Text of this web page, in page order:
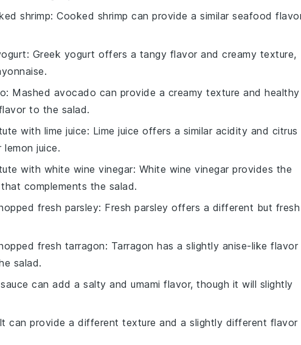
shrimp: Cooked shrimp can provide a similar seafood
: Greek yogurt offers a tangy flavor and creamy texture,
: Mashed avocado can provide a creamy texture and healthy
to the salad.
with lime juice: Lime juice offers a similar acidity and citrus
juice.
with white wine vinegar: White wine vinegar provides the
complements the salad.
fresh parsley: Fresh parsley offers a different but fresh
fresh tarragon: Tarragon has a slightly anise-like flavor
salad.
can add a salty and umami flavor, though it will slightly
can provide a different texture and a slightly different flavor